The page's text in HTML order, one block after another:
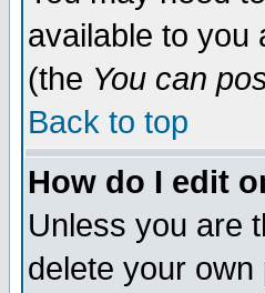
available to you
(the You can
Back to top
How do I edit
Unless you are
delete your